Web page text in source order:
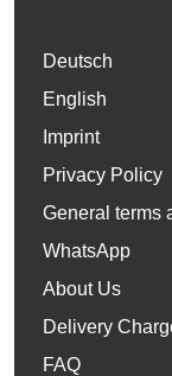
Deutsch
English
Imprint
Privacy Policy
General terms
WhatsApp
About Us
Delivery
FAQ